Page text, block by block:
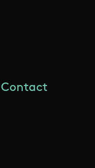
Contact